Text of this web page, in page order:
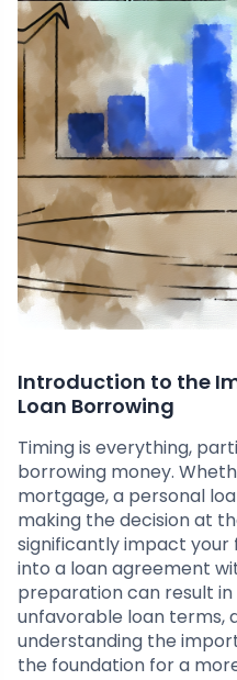
Introduction to the
Loan Borrowing
Timing is everything,
borrowing money.
mortgage, a personal
making the decision at
significantly impact your
into a loan agreement
preparation can result
unfavorable loan terms,
understanding the
the foundation for a